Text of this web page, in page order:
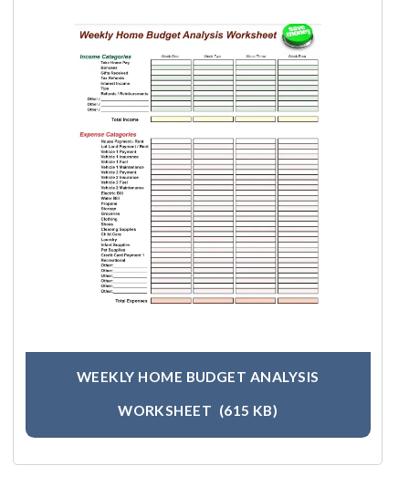
WEEKLY HOME BUDGET ANALYSIS
WORKSHEET (615 KB)